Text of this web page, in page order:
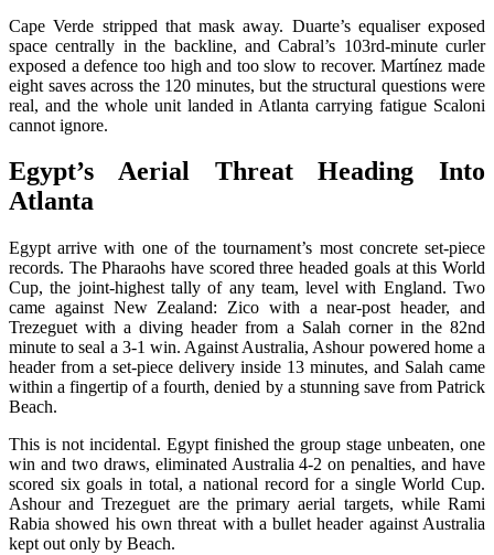
Cape Verde stripped that mask away. Duarte’s equaliser exposed
space centrally in the backline, and Cabral’s 103rd-minute curler
exposed a defence too high and too slow to recover. Martínez made
eight saves across the 120 minutes, but the structural questions were
real, and the whole unit landed in Atlanta carrying fatigue Scaloni
cannot ignore.
Egypt’s Aerial Threat Heading Into
Atlanta
Egypt arrive with one of the tournament’s most concrete set-piece
records. The Pharaohs have scored three headed goals at this World
Cup, the joint-highest tally of any team, level with England. Two
came against New Zealand: Zico with a near-post header, and
Trezeguet with a diving header from a Salah corner in the 82nd
minute to seal a 3-1 win. Against Australia, Ashour powered home a
header from a set-piece delivery inside 13 minutes, and Salah came
within a fingertip of a fourth, denied by a stunning save from Patrick
Beach.
This is not incidental. Egypt finished the group stage unbeaten, one
win and two draws, eliminated Australia 4-2 on penalties, and have
scored six goals in total, a national record for a single World Cup.
Ashour and Trezeguet are the primary aerial targets, while Rami
Rabia showed his own threat with a bullet header against Australia
kept out only by Beach.